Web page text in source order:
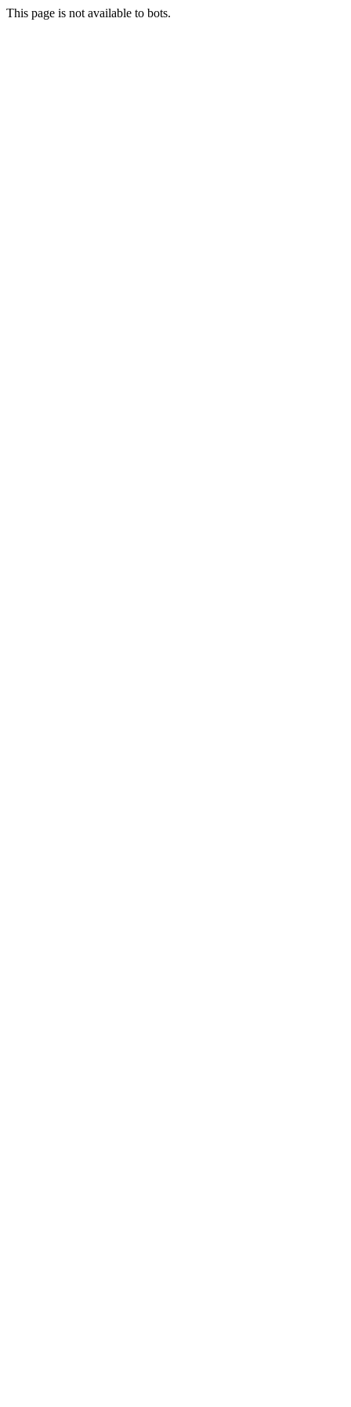
This page is not available to bots.